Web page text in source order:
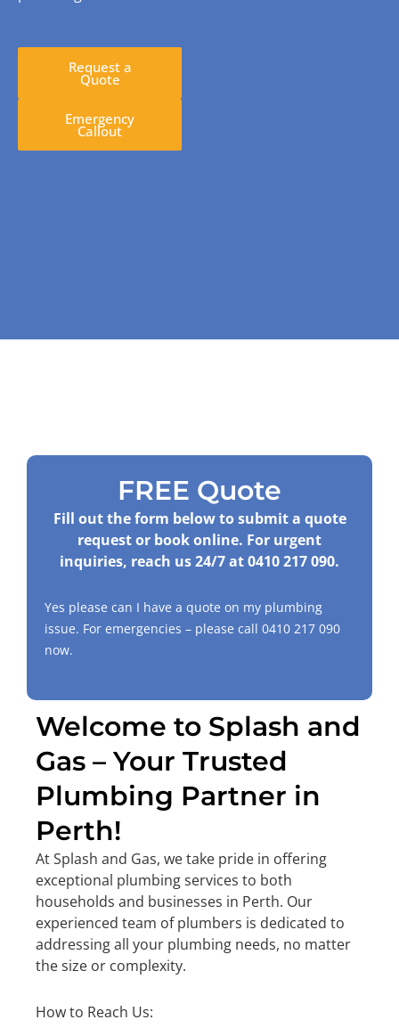
Request a
Quote
Emergency
Callout
Welcome to Splash and
Gas – Your Trusted
Plumbing Partner in
Perth!
At Splash and Gas, we take pride in offering
exceptional plumbing services to both
households and businesses in Perth. Our
experienced team of plumbers is dedicated to
addressing all your plumbing needs, no matter
the size or complexity.
How to Reach Us:
FREE Quote
Fill out the form below to submit a quote
request or book online. For urgent
inquiries, reach us 24/7 at0410 217 090.
Yes please can I have a quote on my plumbing
issue. For emergencies – please call 0410 217 090
now.